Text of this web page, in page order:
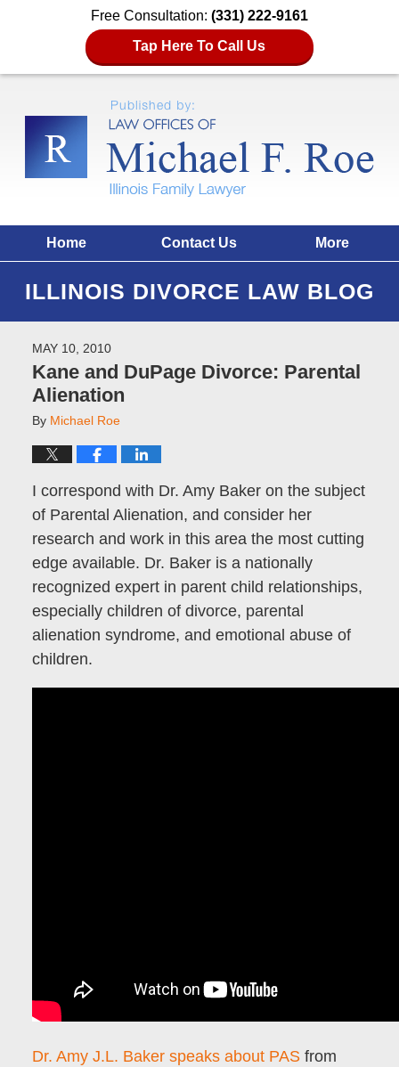
Free Consultation: (331) 222-9161
Tap Here To Call Us
Home Contact Us More
ILLINOIS DIVORCE LAW BLOG
MAY 10, 2010
Kane and DuPage Divorce: Parental
Alienation
By Michael Roe
I correspond with Dr. Amy Baker on the subject
of Parental Alienation, and consider her
research and work in this area the most cutting
edge available. Dr. Baker is a nationally
recognized expert in parent child relationships,
especially children of divorce, parental
alienation syndrome, and emotional abuse of
children.
Dr. Amy J.L. Baker speaks about PASfrom